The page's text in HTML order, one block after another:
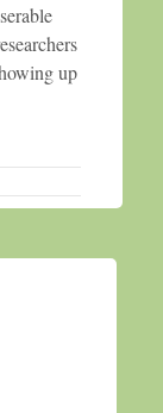
up